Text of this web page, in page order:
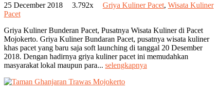
25 December 2018 3.792x Griya Kuliner Pacet, Wisata Kuliner
Pacet
Griya Kuliner Bunderan Pacet, Pusatnya Wisata Kuliner di Pacet
Mojokerto. Griya Kuliner Bundaran Pacet, pusatnya wisata kuliner
khas pacet yang baru saja soft launching di tanggal 20 Desember
2018. Dengan hadirnya griya kuliner pacet ini memudahkan
masyarakat lokal maupun para... selengkapnya